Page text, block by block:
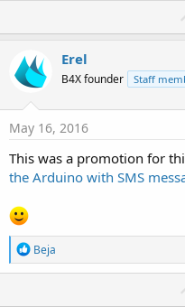
Erel
B4X founder Staff
May 16, 2016
This was a promotion for
the Arduino with SMS
R
e
a
Beja